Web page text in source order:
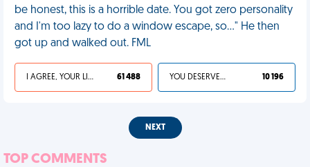
be honest, this is a horrible date. You got zero personality
and I'm too lazy to do a window escape, so..." He then
got up and walked out. FML
I AGREE, YOUR LIFE SUCKS 61 488 YOU DESERVED IT 10 196
NEXT
TOP COMMENTS